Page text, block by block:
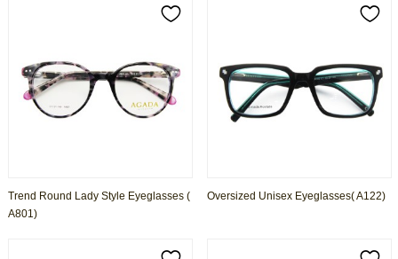
Trend Round Lady Style Eyeglasses (
A801)
Oversized Unisex Eyeglasses( A122)